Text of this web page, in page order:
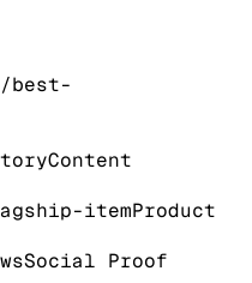
best-
Content
itemProduct
Social Proof